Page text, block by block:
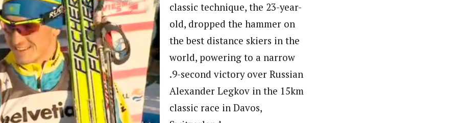
classic technique, the 23-year-
old, dropped the hammer on
the best distance skiers in the
world, powering to a narrow
.9-second victory over Russian
Alexander Legkov in the 15km
classic race in Davos,